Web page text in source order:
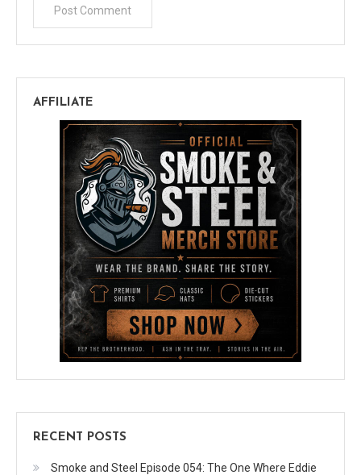
AFFILIATE
RECENT POSTS
Smoke and Steel Episode 054: The One Where Eddie